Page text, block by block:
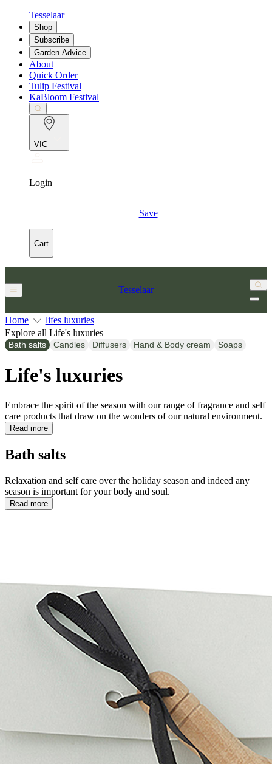
Tesselaar
Shop
Subscribe
Garden Advice
About
Quick Order
Tulip Festival
KaBloom Festival
VIC
Login
Save
Cart
Tesselaar
Home
lifes luxuries
Explore all Life's luxuries
Bath salts Candles Diffusers Hand & Body cream Soaps
Life's luxuries
Embrace the spirit of the season with our range of fragrance and self
care products that draw on the wonders of our natural environment.
Read more
Bath salts
Relaxation and self care over the holiday season and indeed any
season is important for your body and soul.
Read more